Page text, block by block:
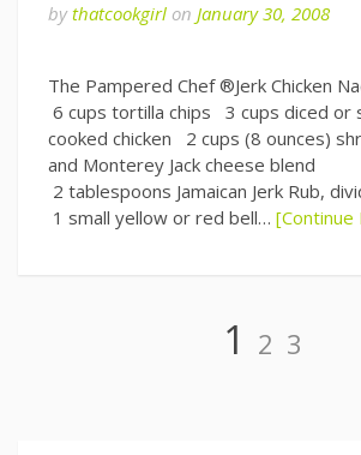
bythatcookgirl on January 30, 2008
The Pampered Chef ®Jerk Chicken
6 cups tortilla chips 3 cups diced or
cooked chicken 2 cups (8 ounces)
and Monterey Jack cheese blend
2 tablespoons Jamaican Jerk Rub,
1 small yellow or red bell… [Continue
Page
1 Page
2 Page
3